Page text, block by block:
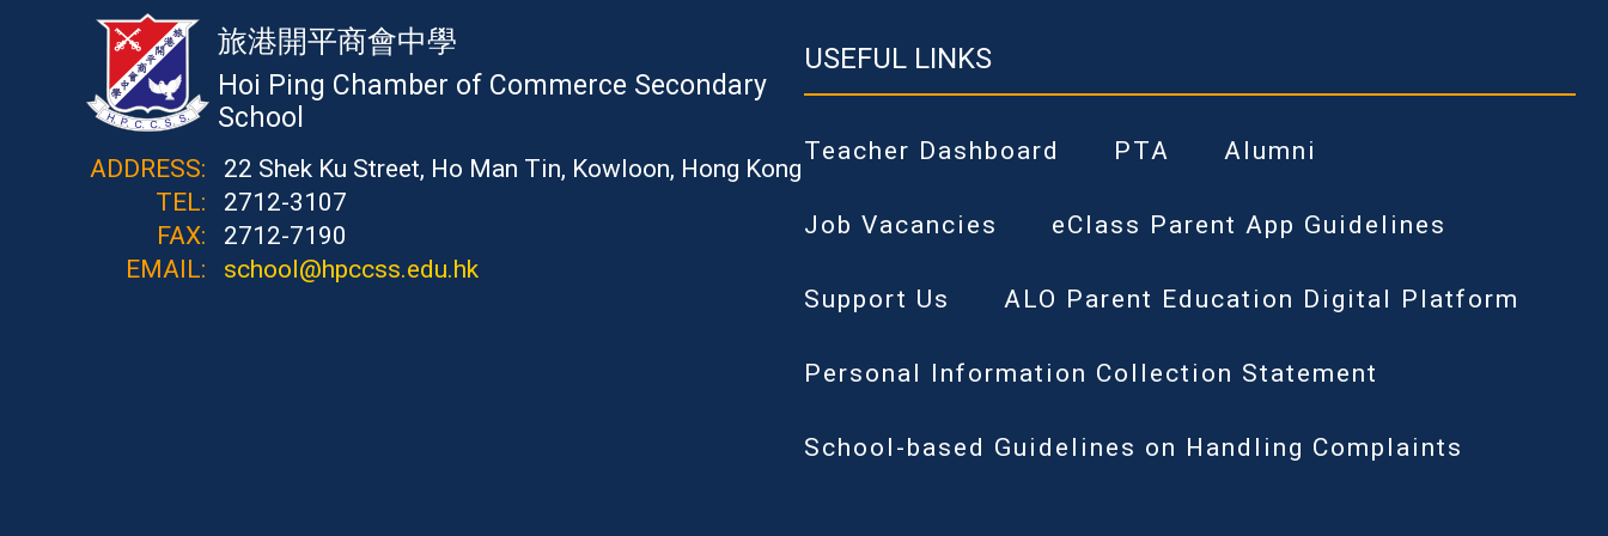
旅港開平商會中學
Hoi Ping Chamber of Commerce Secondary
School
ADDRESS:
22 Shek Ku Street, Ho Man Tin, Kowloon, Hong Kong
TEL:
2712-3107
FAX:
2712-7190
EMAIL:
school@hpccss.edu.hk
USEFUL LINKS
Teacher Dashboard PTA Alumni
Job Vacancies eClass Parent App Guidelines
Support Us ALO Parent Education Digital Platform
Personal Information Collection Statement
School-based Guidelines on Handling Complaints